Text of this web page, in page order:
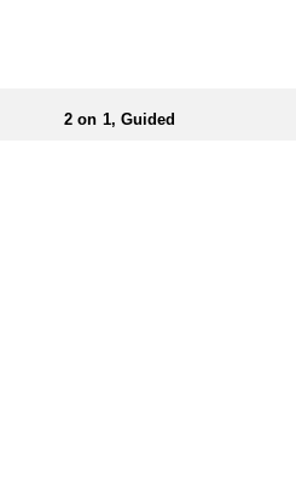
2 on 1, Guided